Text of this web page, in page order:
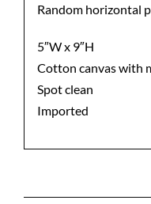
Random horizontal
5″W x 9″H
Cotton canvas with
Spot clean
Imported